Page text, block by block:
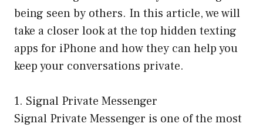
being seen by others. In this article, we will
take a closer look at the top hidden texting
apps for iPhone and how they can help you
keep your conversations private.
1. Signal Private Messenger
Signal Private Messenger is one of the most